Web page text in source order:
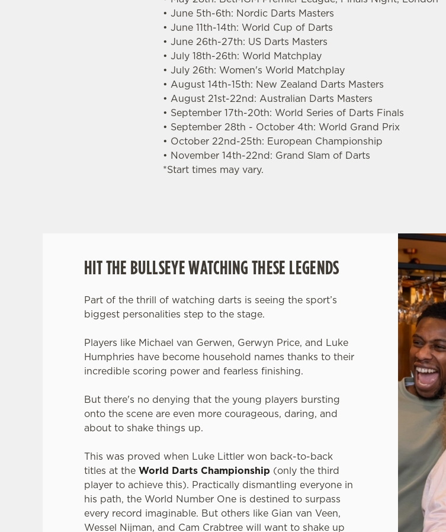
• June 5th-6th: Nordic Darts Masters
• June 11th-14th: World Cup of Darts
• June 26th-27th: US Darts Masters
• July 18th-26th: World Matchplay
• July 26th: Women's World Matchplay
• August 14th-15th: New Zealand Darts Masters
• August 21st-22nd: Australian Darts Masters
• September 17th-20th: World Series of Darts Finals
• September 28th - October 4th: World Grand Prix
• October 22nd-25th: European Championship
• November 14th-22nd: Grand Slam of Darts
*Start times may vary.
HIT THE BULLSEYE WATCHING THESE LEGENDS
Part of the thrill of watching darts is seeing the sport’s
biggest personalities step to the stage.
Players like Michael van Gerwen, Gerwyn Price, and Luke
Humphries have become household names thanks to their
incredible scoring power and fearless finishing.
But there's no denying that the young players bursting
onto the scene are even more courageous, daring, and
about to shake things up.
This was proved when Luke Littler won back-to-back
titles at the World Darts Championship (only the third
player to achieve this). Practically dismantling everyone in
his path, the World Number One is destined to surpass
every record imaginable. But others like Gian van Veen,
Wessel Nijman, and Cam Crabtree will want to shake up